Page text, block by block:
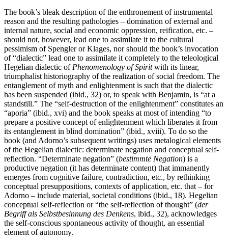
The book’s bleak description of the enthronement of instrumental
reason and the resulting pathologies – domination of external and
internal nature, social and economic oppression, reification, etc. –
should not, however, lead one to assimilate it to the cultural
pessimism of Spengler or Klages, nor should the book’s invocation
of “dialectic” lead one to assimilate it completely to the teleological
Hegelian dialectic of Phenomenology of Spiritwith its linear,
triumphalist historiography of the realization of social freedom. The
entanglement of myth and enlightenment is such that the dialectic
has been suspended (ibid., 32) or, to speak with Benjamin, is “at a
standstill.” The “self-destruction of the enlightenment” constitutes an
“aporia” (ibid., xvi) and the book speaks at most of intending “to
prepare a positive concept of enlightenment which liberates it from
its entanglement in blind domination” (ibid., xviii). To do so the
book (and Adorno’s subsequent writings) uses metalogical elements
of the Hegelian dialectic: determinate negation and conceptual self-
reflection. “Determinate negation” (bestimmte Negation) is a
productive negation (it has determinate content) that immanently
emerges from cognitive failure, contradiction, etc., by rethinking
conceptual presuppositions, contexts of application, etc. that – for
Adorno – include material, societal conditions (ibid., 18). Hegelian
conceptual self-reflection or “the self-reflection of thought” (der
Begriff als Selbstbesinnung des Denkens, ibid., 32), acknowledges
the self-conscious spontaneous activity of thought, an essential
element of autonomy.